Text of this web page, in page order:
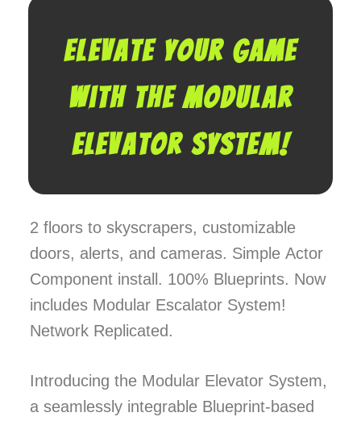
Elevate your game
with the Modular
Elevator System!
2 floors to skyscrapers, customizable
doors, alerts, and cameras. Simple Actor
Component install. 100% Blueprints. Now
includes Modular Escalator System!
Network Replicated.
Introducing the Modular Elevator System,
a seamlessly integrable Blueprint-based